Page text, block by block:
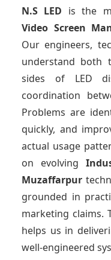
N.S LED is the
Video Screen
Our engineers,
understand both
sides of LED
coordination
Problems are
quickly, and
actual usage
on evolving
Muzaffarpur
grounded in
marketing claims.
helps us in
well-engineered